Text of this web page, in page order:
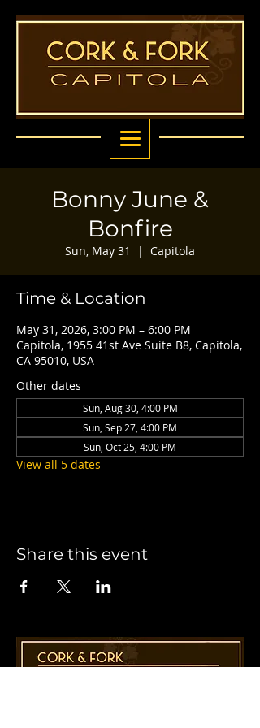
Bonny June &
Bonfire
Sun, May 31
  |
Capitola
Time & Location
May 31, 2026, 3:00 PM – 6:00 PM
Capitola, 1955 41st Ave Suite B8, Capitola,
CA 95010, USA
Other dates
Sun, Aug 30, 4:00 PM
Sun, Sep 27, 4:00 PM
Sun, Oct 25, 4:00 PM
View all 5 dates
Share this event